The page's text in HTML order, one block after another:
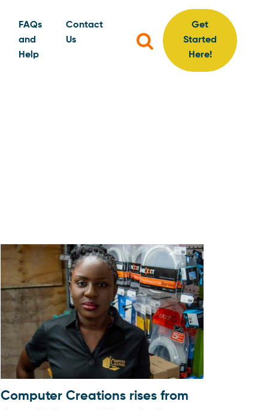
FAQs
and
Help
Contact
Us
Search
Get
Started
Here!
Computer Creations rises from